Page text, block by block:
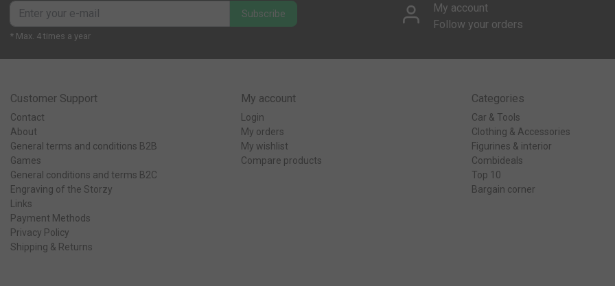
Subscribe
* Max. 4 times a year
My account
Follow your orders
Customer Support
Contact
About
General terms and conditions B2B
Games
General conditions and terms B2C
Engraving of the Storzy
Links
Payment Methods
Privacy Policy
Shipping & Returns
My account
Login
My orders
My wishlist
Compare products
Categories
Car & Tools
Clothing & Accessories
Figurines & interior
Combideals
Top 10
Bargain corner